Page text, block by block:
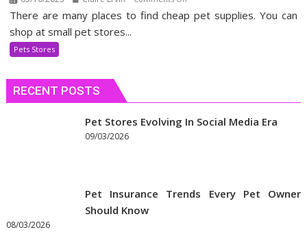
How
Get
the
Supplies
There are many places to find cheap pet supplies. You can
shop at small pet stores...
Pets Stores
RECENT POSTS
Pet Stores Evolving In Social Media Era
09/03/2026
Pet Insurance Trends Every Pet Owner
Should Know
08/03/2026